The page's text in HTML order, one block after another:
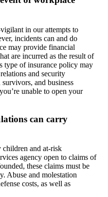
in our attempts to
incidents can and do
may provide financial
are incurred as the result of
type of insurance policy may
and security
and business
unable to open your
can carry
and at-risk
agency open to claims of
these claims must be
Abuse and molestation
costs, as well as